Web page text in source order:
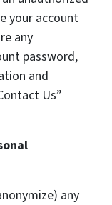
your account
any
password,
and
Us”
any